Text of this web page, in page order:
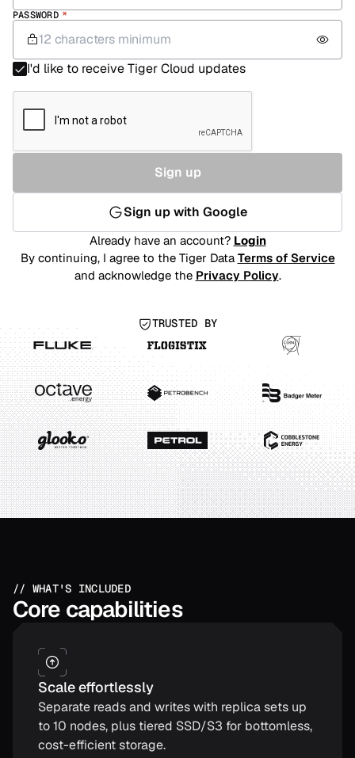
PASSWORD *
I'd like to receive Tiger Cloud updates
Sign up
Sign up with Google
Already have an account? Login
By continuing, I agree to the Tiger Data Terms of Service
and acknowledge the Privacy Policy.
TRUSTED BY
// WHAT'S INCLUDED
Core capabilities
Scale effortlessly
Separate reads and writes with replica sets up
to 10 nodes, plus tiered SSD/S3 for bottomless,
cost-efficient storage.